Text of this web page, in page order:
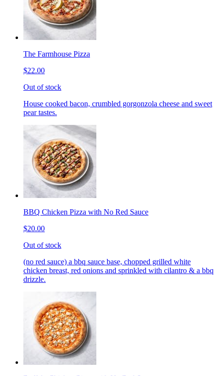
The Farmhouse Pizza
$22.00
Out of stock
House cooked bacon, crumbled gorgonzola cheese and sweet
pear tastes.
BBQ Chicken Pizza with No Red Sauce
$20.00
Out of stock
(no red sauce) a bbq sauce base, chopped grilled white
chicken breast, red onions and sprinkled with cilantro & a bbq
drizzle.